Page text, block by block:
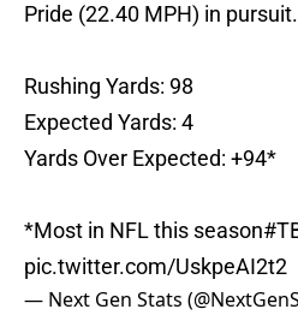
Pride (22.40 MPH) in pursuit.
Rushing Yards: 98
Expected Yards: 4
Yards Over Expected: +94*
*Most in NFL this season
pic.twitter.com/UskpeAI2t2
— Next Gen Stats